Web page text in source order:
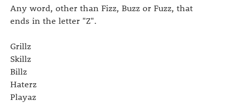
Any word, other than Fizz, Buzz or Fuzz, that
ends in the letter "Z".
Grillz
Skillz
Billz
Haterz
Playaz